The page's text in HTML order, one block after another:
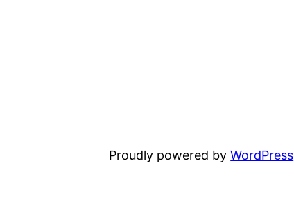
Proudly powered byWordPress